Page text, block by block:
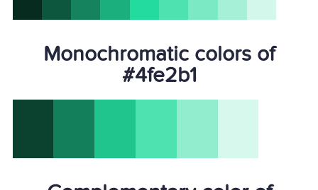
Monochromatic colors of
#4fe2b1